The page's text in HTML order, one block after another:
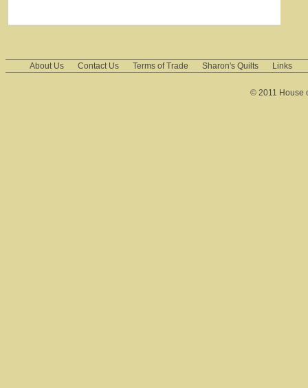
About Us Contact Us Terms of Trade Sharon's Quilts Links
© 2011 House